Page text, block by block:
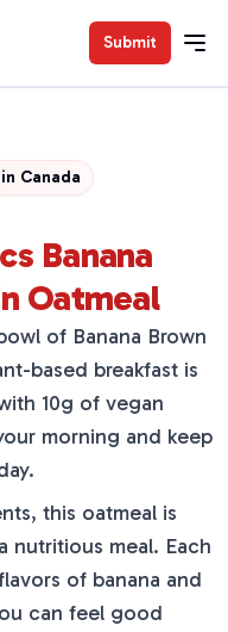
Submit
Canada
Banana
Oatmeal
of Banana Brown
based breakfast is
10g of vegan
morning and keep
this oatmeal is
nutritious meal. Each
of banana and
can feel good